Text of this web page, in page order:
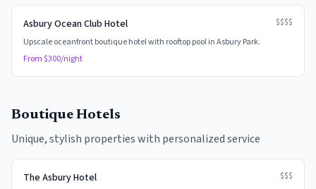
Asbury Ocean Club Hotel
$$$$
Upscale oceanfront boutique hotel with rooftop pool in Asbury Park.
From $300/night
Boutique Hotels
Unique, stylish properties with personalized service
The Asbury Hotel
$$$